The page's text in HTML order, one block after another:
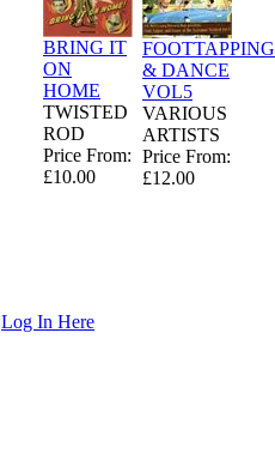
BRING IT
ON
HOME
TWISTED
ROD
Price From:
£10.00
FOOTTAPPING
& DANCE
VOL5
VARIOUS
ARTISTS
Price From:
£12.00
Log In Here